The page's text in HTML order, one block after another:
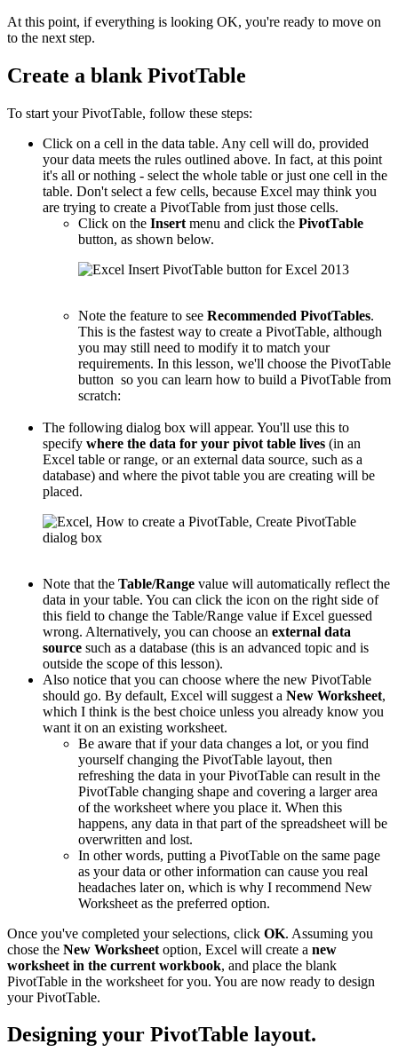
At this point, if everything is looking OK, you're ready to move on
to the next step.
Create a blank PivotTable
To start your PivotTable, follow these steps:
Click on a cell in the data table. Any cell will do, provided
your data meets the rules outlined above. In fact, at this point
it's all or nothing - select the whole table or just one cell in the
table. Don't select a few cells, because Excel may think you
are trying to create a PivotTable from just those cells.
Click on the Insert menu and click the PivotTable
button, as shown below.
Note the feature to see Recommended PivotTables.
This is the fastest way to create a PivotTable, although
you may still need to modify it to match your
requirements. In this lesson, we'll choose the PivotTable
button so you can learn how to build a PivotTable from
scratch:
The following dialog box will appear. You'll use this to
specify where the data for your pivot table lives (in an
Excel table or range, or an external data source, such as a
database) and where the pivot table you are creating will be
placed.
Note that the Table/Range value will automatically reflect the
data in your table. You can click the icon on the right side of
this field to change the Table/Range value if Excel guessed
wrong. Alternatively, you can choose an external data
source such as a database (this is an advanced topic and is
outside the scope of this lesson).
Also notice that you can choose where the new PivotTable
should go. By default, Excel will suggest a New Worksheet,
which I think is the best choice unless you already know you
want it on an existing worksheet.
Be aware that if your data changes a lot, or you find
yourself changing the PivotTable layout, then
refreshing the data in your PivotTable can result in the
PivotTable changing shape and covering a larger area
of the worksheet where you place it. When this
happens, any data in that part of the spreadsheet will be
overwritten and lost.
In other words, putting a PivotTable on the same page
as your data or other information can cause you real
headaches later on, which is why I recommend New
Worksheet as the preferred option.
Once you've completed your selections, click OK. Assuming you
chose the New Worksheet option, Excel will create a new
worksheet in the current workbook, and place the blank
PivotTable in the worksheet for you. You are now ready to design
your PivotTable.
Designing your PivotTable layout.